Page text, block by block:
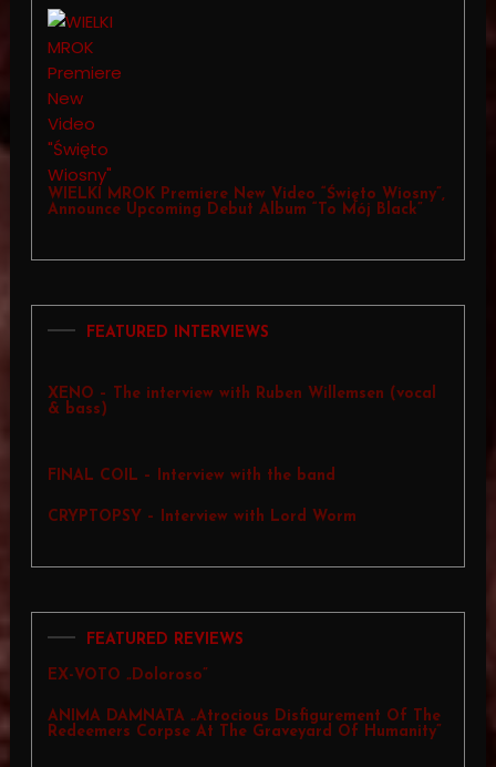
WIELKI MROK Premiere New Video “Święto Wiosny”,
Announce Upcoming Debut Album “To Mój Black”
FEATURED INTERVIEWS
XENO – The interview with Ruben Willemsen (vocal
& bass)
FINAL COIL – Interview with the band
CRYPTOPSY – Interview with Lord Worm
FEATURED REVIEWS
EX-VOTO „Doloroso”
ANIMA DAMNATA „Atrocious Disfigurement Of The
Redeemers Corpse At The Graveyard Of Humanity”